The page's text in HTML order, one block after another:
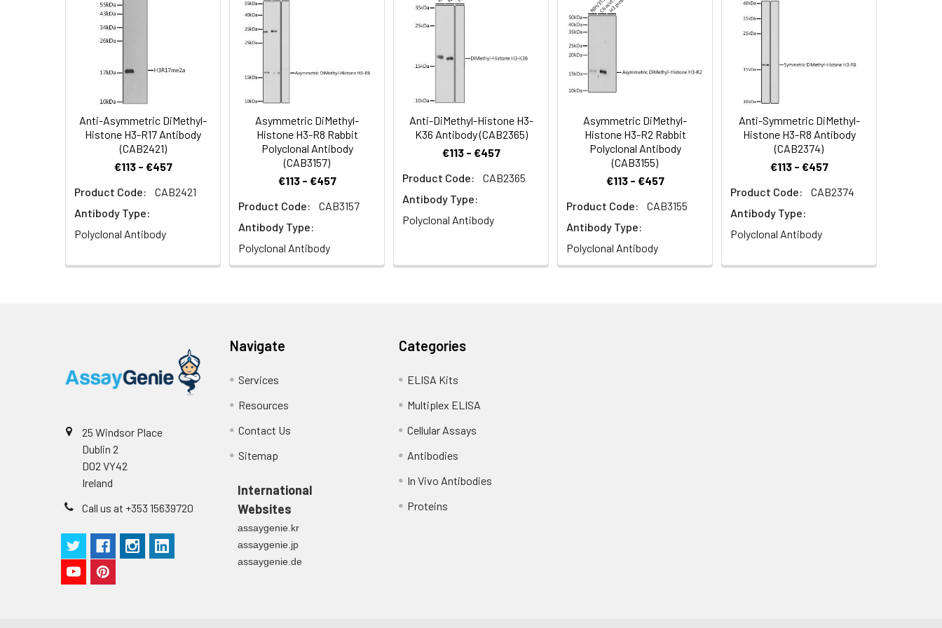
Immunofluorescence analysis of 293T cells using Asymmetric DiMethyl-Histone H3-R26 Rabbit pAb (CAB2375). Blue:
DAPI for nuclear staining.
Anti-Asymmetric DiMethyl-
Histone H3-R17 Antibody
(CAB2421)
€113 - €457
Product Code:
CAB2421
Antibody Type:
Polyclonal Antibody
Asymmetric DiMethyl-
Histone H3-R8 Rabbit
Polyclonal Antibody
(CAB3157)
€113 - €457
Product Code:
CAB3157
Antibody Type:
Polyclonal Antibody
Anti-DiMethyl-Histone H3-
K36 Antibody (CAB2365)
€113 - €457
Product Code:
CAB2365
Antibody Type:
Polyclonal Antibody
Asymmetric DiMethyl-
Histone H3-R2 Rabbit
Polyclonal Antibody
(CAB3155)
€113 - €457
Product Code:
CAB3155
Antibody Type:
Polyclonal Antibody
Anti-Symmetric DiMethyl-
Histone H3-R8 Antibody
(CAB2374)
€113 - €457
Product Code:
CAB2374
Antibody Type:
Polyclonal Antibody
25 Windsor Place
Dublin 2
D02 VY42
Ireland
Call us at +353 15639720
Navigate
Services
Resources
Contact Us
Sitemap
International
Websites
assaygenie.kr
assaygenie.jp
assaygenie.de
Categories
ELISA Kits
Multiplex ELISA
Cellular Assays
Antibodies
In Vivo Antibodies
Proteins